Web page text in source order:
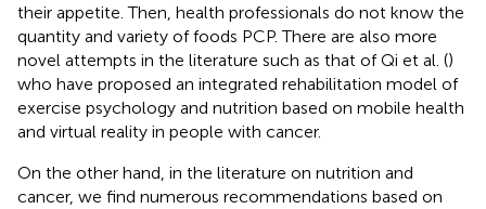
their appetite. Then, health professionals do not know the
quantity and variety of foods PCP. There are also more
novel attempts in the literature such as that of Qi et al. ()
who have proposed an integrated rehabilitation model of
exercise psychology and nutrition based on mobile health
and virtual reality in people with cancer.
On the other hand, in the literature on nutrition and
cancer, we find numerous recommendations based on